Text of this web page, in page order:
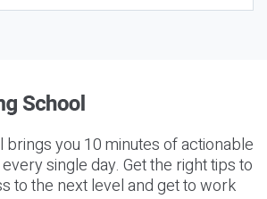
you 10 minutes of actionable
single day. Get the right tips to
to the next level and get to work